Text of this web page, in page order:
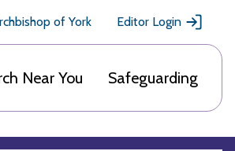
of York Editor Login
Near You Safeguarding